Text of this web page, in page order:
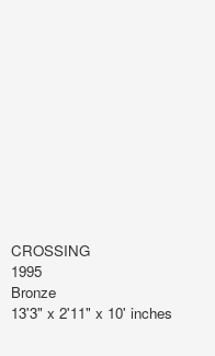
CROSSING
1995
Bronze
13'3" x 2'11" x 10' inches